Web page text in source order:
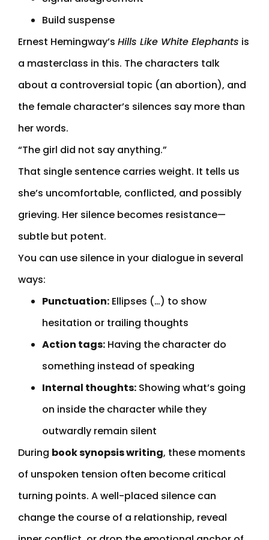
Build suspense
Ernest Hemingway’s Hills Like White Elephants is
a masterclass in this. The characters talk
about a controversial topic (an abortion), and
the female character’s silences say more than
her words.
“The girl did not say anything.”
That single sentence carries weight. It tells us
she’s uncomfortable, conflicted, and possibly
grieving. Her silence becomes resistance—
subtle but potent.
You can use silence in your dialogue in several
ways:
Punctuation: Ellipses (…) to show
hesitation or trailing thoughts
Action tags: Having the character do
something instead of speaking
Internal thoughts: Showing what’s going
on inside the character while they
outwardly remain silent
During book synopsis writing, these moments
of unspoken tension often become critical
turning points. A well-placed silence can
change the course of a relationship, reveal